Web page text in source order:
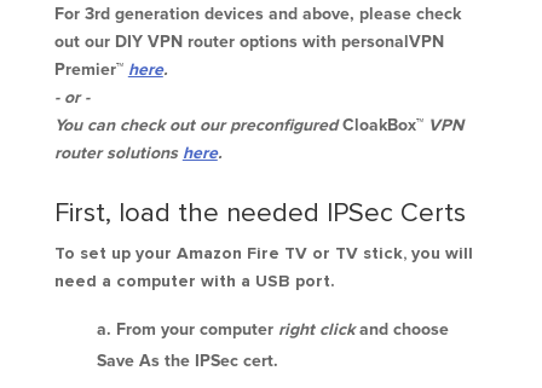
For 3rd generation devices and above, please check
out our DIY VPN router options with personalVPN
Premier™ here.
- or -
You can check out our preconfiguredCloakBox™ VPN
router solutions here.
First, load the needed IPSec Certs
To set up your Amazon Fire TV or TV stick, you will
need a computer with a USB port.
From your computer right clickand choose
Save As the IPSec cert.